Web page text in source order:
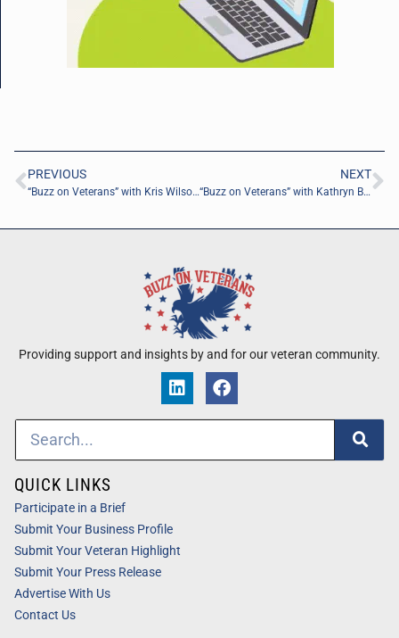
PREVIOUS
“Buzz on Veterans” with Kris Wilson of MiE Modefied Independence Evalutations, Inc.
NEXT
“Buzz on Veterans” with Kathryn Bynum of Concrete & Palm
Providing support and insights by and for our veteran community.
QUICK LINKS
Participate in a Brief
Submit Your Business Profile
Submit Your Veteran Highlight
Submit Your Press Release
Advertise With Us
Contact Us